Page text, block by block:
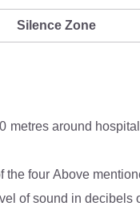
Silence Zone
places or any other area which is
(4). Mixed categories of areas
* dB(A) Leq denotes